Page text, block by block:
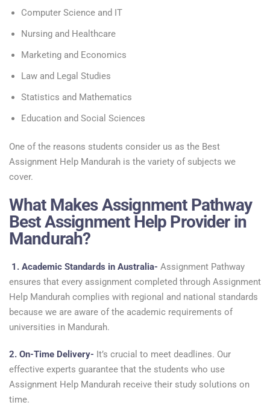
Computer Science and IT
Nursing and Healthcare
Marketing and Economics
Law and Legal Studies
Statistics and Mathematics
Education and Social Sciences
One of the reasons students consider us as the Best
Assignment Help Mandurah is the variety of subjects we
cover.
What Makes Assignment Pathway
Best Assignment Help Provider in
Mandurah?
1. Academic Standards in Australia- Assignment Pathway
ensures that every assignment completed through Assignment
Help Mandurah complies with regional and national standards
because we are aware of the academic requirements of
universities in Mandurah.
2. On-Time Delivery- It’s crucial to meet deadlines. Our
effective experts guarantee that the students who use
Assignment Help Mandurah receive their study solutions on
time.